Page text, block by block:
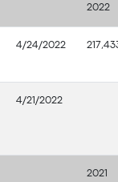
2022
4/24/2022
4/21/2022
2021